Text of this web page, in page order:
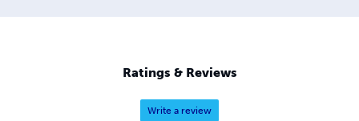
Ratings & Reviews
Write a review